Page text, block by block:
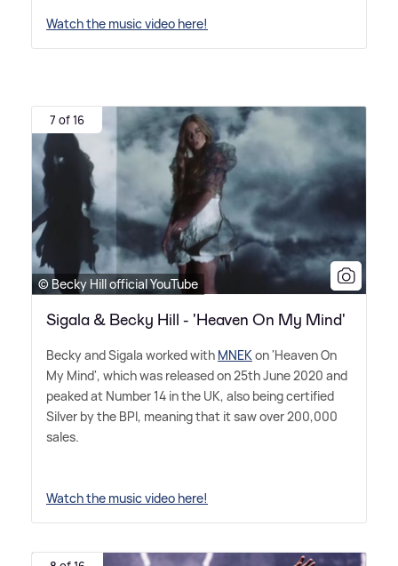
Watch the music video here!
7 of 16
© Becky Hill official YouTube
Sigala & Becky Hill - 'Heaven On My Mind'
Becky and Sigala worked with MNEK on 'Heaven On
My Mind', which was released on 25th June 2020 and
peaked at Number 14 in the UK, also being certified
Silver by the BPI, meaning that it saw over 200,000
sales.
Watch the music video here!